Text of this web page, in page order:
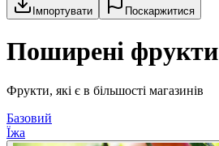
Імпортувати Поскаржитися
Поширені фрукти
Фрукти, які є в більшості магазинів
Базовий
Їжа